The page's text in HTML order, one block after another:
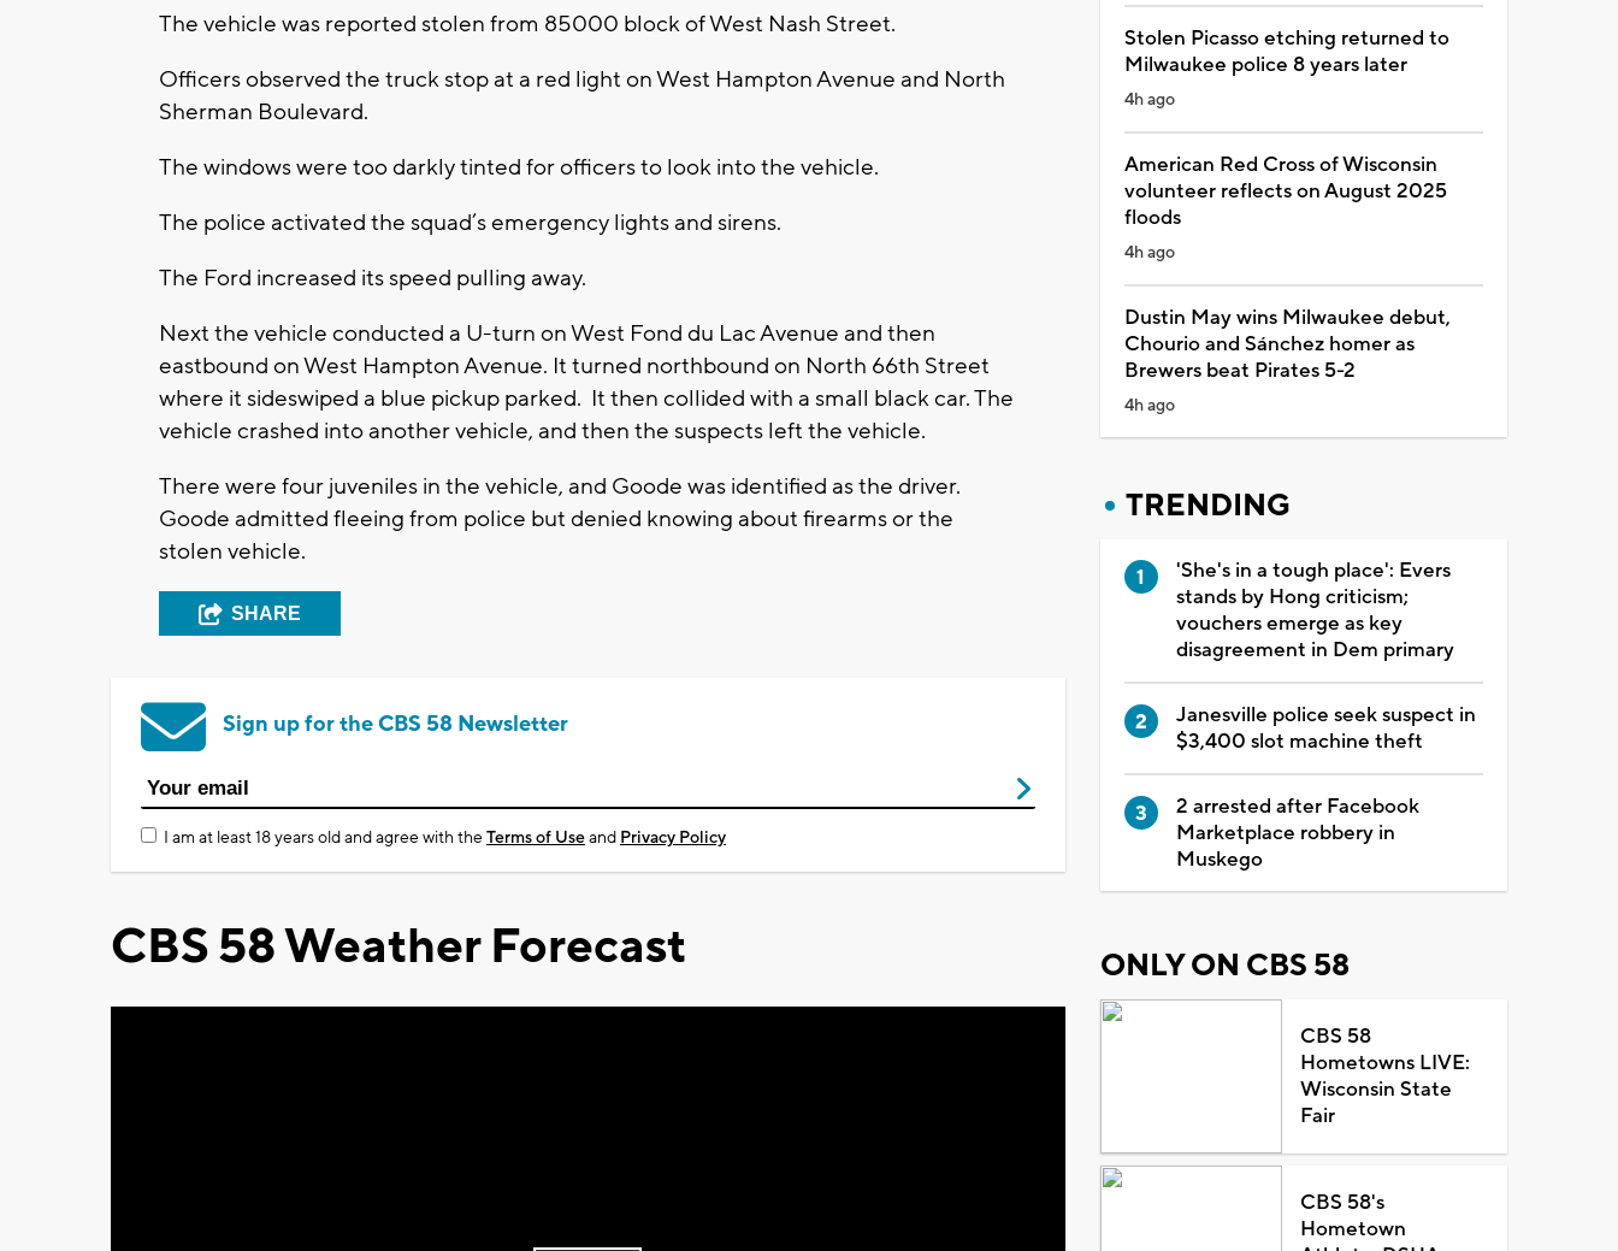
The vehicle was reported stolen from 85000 block of West Nash Street.
Officers observed the truck stop at a red light on West Hampton Avenue and North
Sherman Boulevard.
The windows were too darkly tinted for officers to look into the vehicle.
The police activated the squad’s emergency lights and sirens.
The Ford increased its speed pulling away.
Next the vehicle conducted a U-turn on West Fond du Lac Avenue and then
eastbound on West Hampton Avenue. It turned northbound on North 66th Street
where it sideswiped a blue pickup parked. It then collided with a small black car. The
vehicle crashed into another vehicle, and then the suspects left the vehicle.
There were four juveniles in the vehicle, and Goode was identified as the driver.
Goode admitted fleeing from police but denied knowing about firearms or the
stolen vehicle.
SHARE
Sign up for the CBS 58 Newsletter
I am at least 18 years old and agree with theTerms of Useand Privacy Policy
CBS 58 Weather Forecast
Stolen Picasso etching returned to
Milwaukee police 8 years later
4h ago
American Red Cross of Wisconsin
volunteer reflects on August 2025
floods
4h ago
Dustin May wins Milwaukee debut,
Chourio and Sánchez homer as
Brewers beat Pirates 5-2
4h ago
TRENDING
'She's in a tough place': Evers
stands by Hong criticism;
vouchers emerge as key
disagreement in Dem primary
Janesville police seek suspect in
$3,400 slot machine theft
2 arrested after Facebook
Marketplace robbery in
Muskego
ONLY ON CBS 58
CBS 58
Hometowns LIVE:
Wisconsin State
Fair
CBS 58's
Hometown